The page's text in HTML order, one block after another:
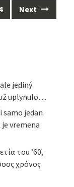
Next
jediný
uplynulo…
samo jedan
vremena
του ’60,
χρόνος